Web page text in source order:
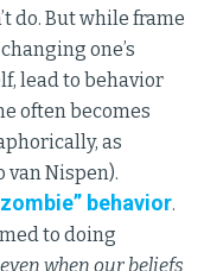
do. But while frame
one’s
lead to behavior
often becomes
as
van Nispen).
behavior.
to doing
even when our beliefs